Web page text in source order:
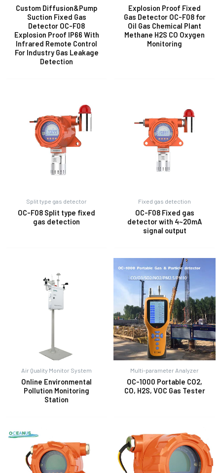
Custom Diffusion&Pump
Suction Fixed Gas
Detector OC-F08
Explosion Proof IP66 With
Infrared Remote Control
For Industry Gas Leakage
Detection
Explosion Proof Fixed
Gas Detector OC-F08 for
Oil Gas Chemical Plant
Methane H2S CO Oxygen
Monitoring
Split type gas detector
OC-F08 Split type fixed
gas detection
Fixed gas detection
OC-F08 Fixed gas
detector with 4~20mA
signal output
Air Quality Monitor System
Online Environmental
Pollution Monitoring
Station
Multi-parameter Analyzer
OC-1000 Portable CO2,
CO, H2S, VOC Gas Tester